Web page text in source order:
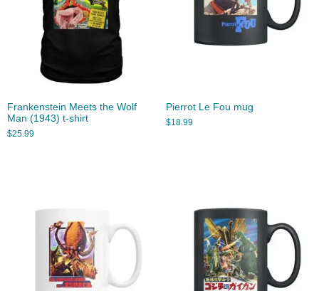
Frankenstein Meets the Wolf
Man (1943) t-shirt
$25.99
Pierrot Le Fou mug
$18.99